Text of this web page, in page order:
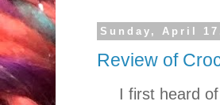
Sunday, April
Review of
I first heard